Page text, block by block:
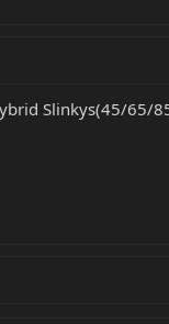
Slinkys(45/65/